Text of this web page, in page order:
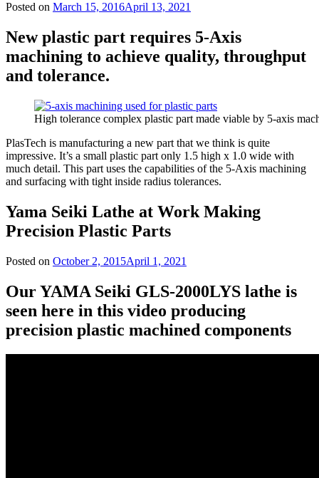
Posted on March 15, 2016April 13, 2021
New plastic part requires 5-Axis
machining to achieve quality, throughput
and tolerance.
High tolerance complex plastic part made viable by 5-axis
PlasTech is manufacturing a new part that we think is quite
impressive. It’s a small plastic part only 1.5 high x 1.0 wide with
much detail. This part uses the capabilities of the 5-Axis machining
and surfacing with tight inside radius tolerances.
Yama Seiki Lathe at Work Making
Precision Plastic Parts
Posted on October 2, 2015April 1, 2021
Our YAMA Seiki GLS-2000LYS lathe is
seen here in this video producing
precision plastic machined components